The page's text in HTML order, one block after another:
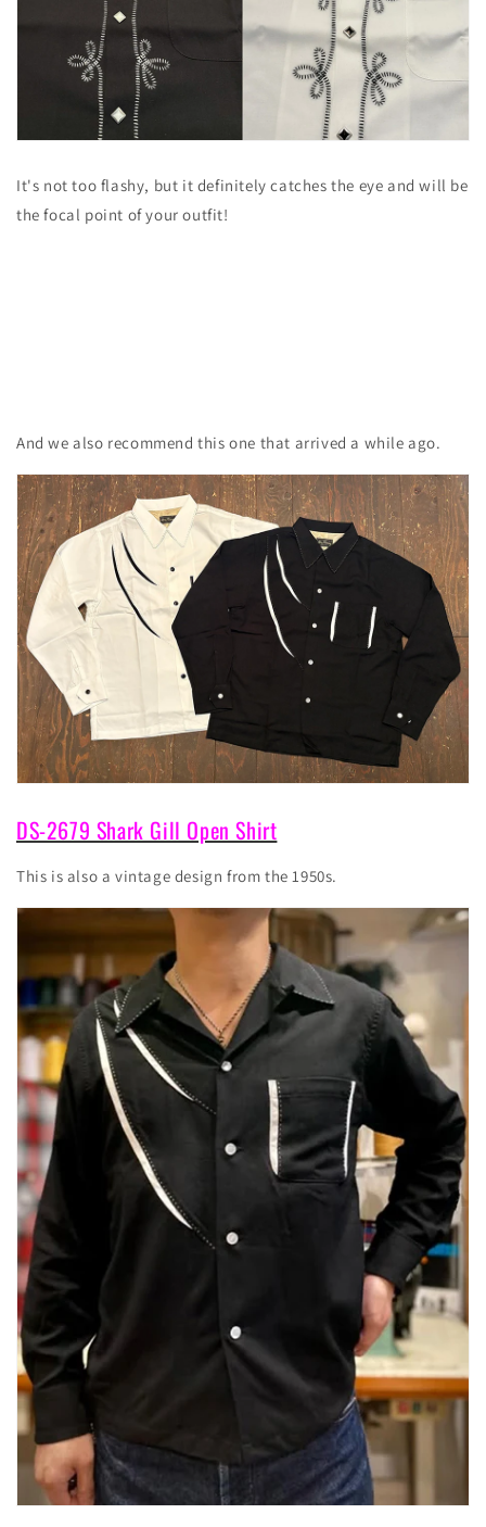
It's not too flashy, but it definitely catches the eye and will be
the focal point of your outfit!
And we also recommend this one that arrived a while ago.
DS-2679 Shark Gill Open Shirt
This is also a vintage design from the 1950s.